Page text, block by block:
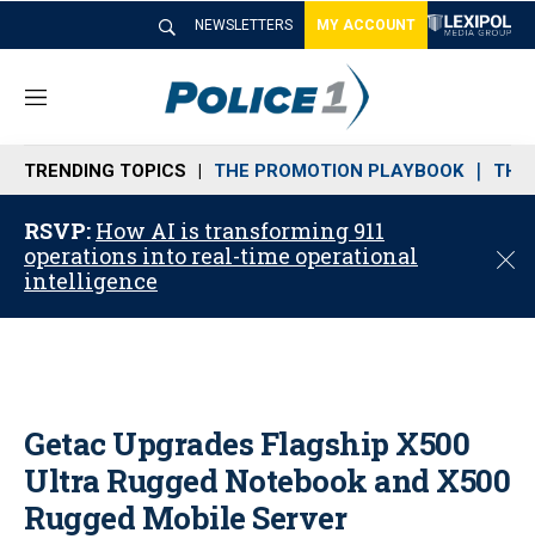
NEWSLETTERS MY ACCOUNT
M
n
u
TRENDING TOPICS THE PROMOTION PLAYBOOK THE
RSVP: How AI is transforming 911
operations into real-time operational
intelligence
C
Getac Upgrades Flagship X500
Ultra Rugged Notebook and X500
Rugged Mobile Server